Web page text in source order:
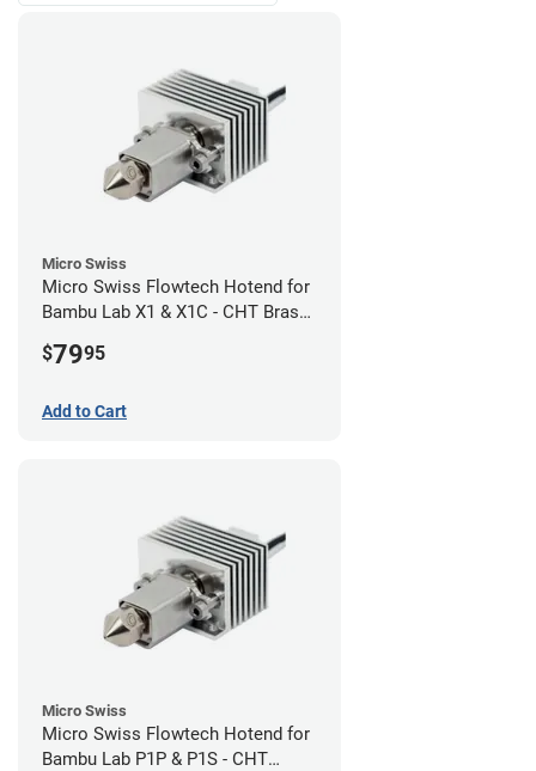
Micro Swiss
Micro Swiss Flowtech Hotend for
Bambu Lab X1 & X1C - CHT Brass
$7995
Add to Cart
Micro Swiss
Micro Swiss Flowtech Hotend for
Bambu Lab P1P & P1S - CHT